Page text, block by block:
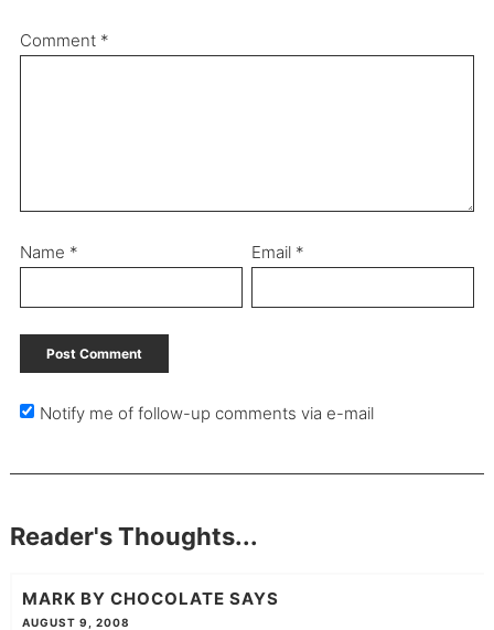
Comment *
Name * Email *
Notify me of follow-up comments via e-mail
Reader's Thoughts...
MARK BY CHOCOLATE SAYS
AUGUST 9, 2008